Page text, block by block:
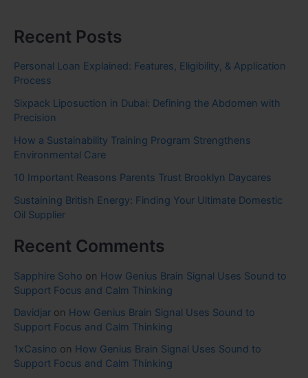
Recent Posts
Personal Loan Explained: Features, Eligibility, & Application
Process
Sixpack Liposuction in Dubai: Defining the Abdomen with
Precision
How a Sustainability Training Program Strengthens
Environmental Care
10 Important Reasons Parents Trust Brooklyn Daycares
Sustaining British Energy: Finding Your Ultimate Domestic
Oil Supplier
Recent Comments
Sapphire Soho on How Genius Brain Signal Uses Sound to
Support Focus and Calm Thinking
Davidjar on How Genius Brain Signal Uses Sound to
Support Focus and Calm Thinking
1xCasino on How Genius Brain Signal Uses Sound to
Support Focus and Calm Thinking